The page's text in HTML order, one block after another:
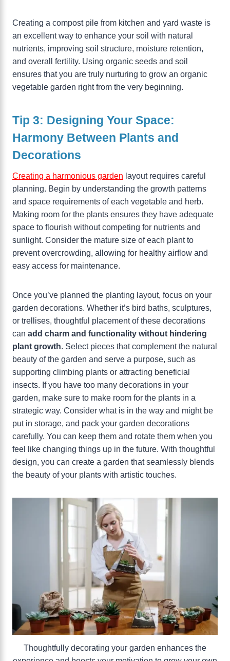
Creating a compost pile from kitchen and yard waste is
an excellent way to enhance your soil with natural
nutrients, improving soil structure, moisture retention,
and overall fertility. Using organic seeds and soil
ensures that you are truly nurturing to grow an organic
vegetable garden right from the very beginning.
Tip 3: Designing Your Space:
Harmony Between Plants and
Decorations
Creating a harmonious garden layout requires careful
planning. Begin by understanding the growth patterns
and space requirements of each vegetable and herb.
Making room for the plants ensures they have adequate
space to flourish without competing for nutrients and
sunlight. Consider the mature size of each plant to
prevent overcrowding, allowing for healthy airflow and
easy access for maintenance.
Once you’ve planned the planting layout, focus on your
garden decorations. Whether it’s bird baths, sculptures,
or trellises, thoughtful placement of these decorations
can add charm and functionality without hindering
plant growth. Select pieces that complement the natural
beauty of the garden and serve a purpose, such as
supporting climbing plants or attracting beneficial
insects. If you have too many decorations in your
garden, make sure to make room for the plants in a
strategic way. Consider what is in the way and might be
put in storage, and pack your garden decorations
carefully. You can keep them and rotate them when you
feel like changing things up in the future. With thoughtful
design, you can create a garden that seamlessly blends
the beauty of your plants with artistic touches.
Thoughtfully decorating your garden enhances the